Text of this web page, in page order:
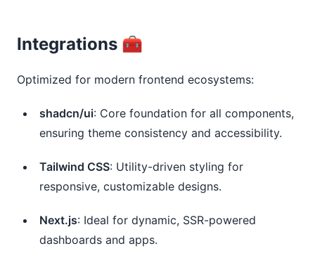
Integrations 🧰
Optimized for modern frontend ecosystems:
shadcn/ui: Core foundation for all components,
ensuring theme consistency and accessibility.
Tailwind CSS: Utility-driven styling for
responsive, customizable designs.
Next.js: Ideal for dynamic, SSR-powered
dashboards and apps.